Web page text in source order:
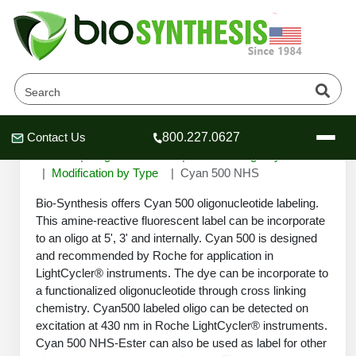
Header
Header
Header
Contact Us 800.227.0627
Company
About Us
Oligonucleotide Services
OligoTech at BSI
Speciality Oligonucleotide Synthesis
Peptides Services
Educational Resources
Educational Resources
Online Quotes & Order
Cyan 500 NHS
Modification by Type
Cyan 500 NHS
Bio-Synthesis offers Cyan 500 oligonucleotide labeling.
This amine-reactive fluorescent label can be incorporate
to an oligo at 5', 3' and internally. Cyan 500 is designed
and recommended by Roche for application in
LightCycler® instruments. The dye can be incorporate to
a functionalized oligonucleotide through cross linking
chemistry. Cyan500 labeled oligo can be detected on
excitation at 430 nm in Roche LightCycler® instruments.
Cyan 500 NHS-Ester can also be used as label for other